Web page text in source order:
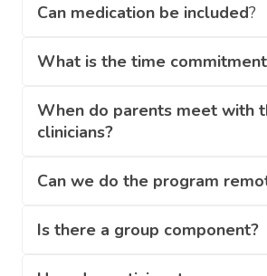
Can medication be included?
What is the time
When do parents meet with
clinicians?
Can we do the program
Is there a group component?